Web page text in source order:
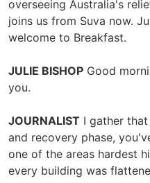
overseeing Australia's
joins us from Suva now.
welcome to Breakfast.
JULIE BISHOP Good
you.
JOURNALIST I gather
and recovery phase,
one of the areas hardest
every building was